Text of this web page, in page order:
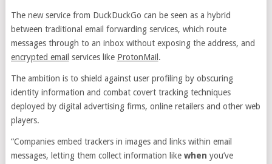
The new service from DuckDuckGo can be seen as a hybrid
between traditional email forwarding services, which route
messages through to an inbox without exposing the address, and
encrypted email services like ProtonMail .
The ambition is to shield against user profiling by obscuring
identity information and combat covert tracking techniques
deployed by digital advertising firms, online retailers and other web
players.
“Companies embed trackers in images and links within email
messages, letting them collect information like when you’ve